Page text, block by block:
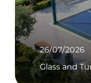
26/07/2026
Glass and